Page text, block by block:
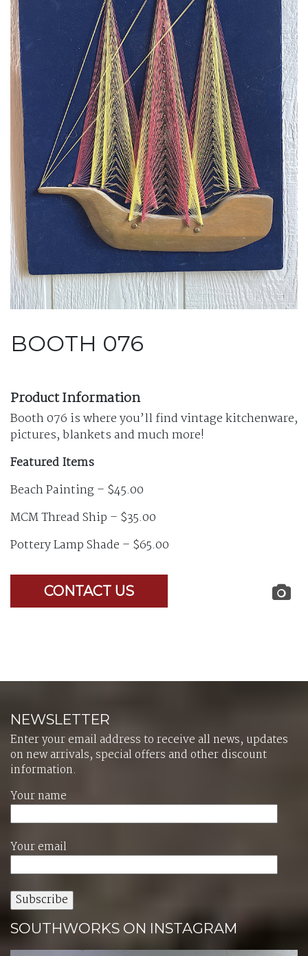
BOOTH 076
Product Information
Booth 076 is where you’ll find vintage kitchenware,
pictures, blankets and much more!
Featured Items
Beach Painting – $45.00
MCM Thread Ship – $35.00
Pottery Lamp Shade – $65.00
CONTACT US
NEWSLETTER
Enter your email address to receive all news, updates
on new arrivals, special offers and other discount
information.
Your name
Your email
SOUTHWORKS ON INSTAGRAM